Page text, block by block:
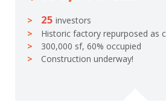
25 investors
Historic factory repurposed as
300,000 sf, 60% occupied
Construction underway!